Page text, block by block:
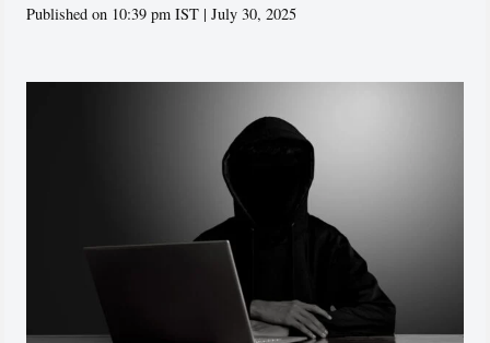
Published on 10:39 pm IST | July 30, 2025